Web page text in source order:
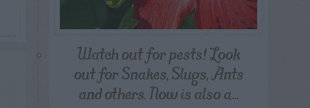
Watch out for pests! Look
out for Snakes, Slugs, Ants
and others. Now is also a...